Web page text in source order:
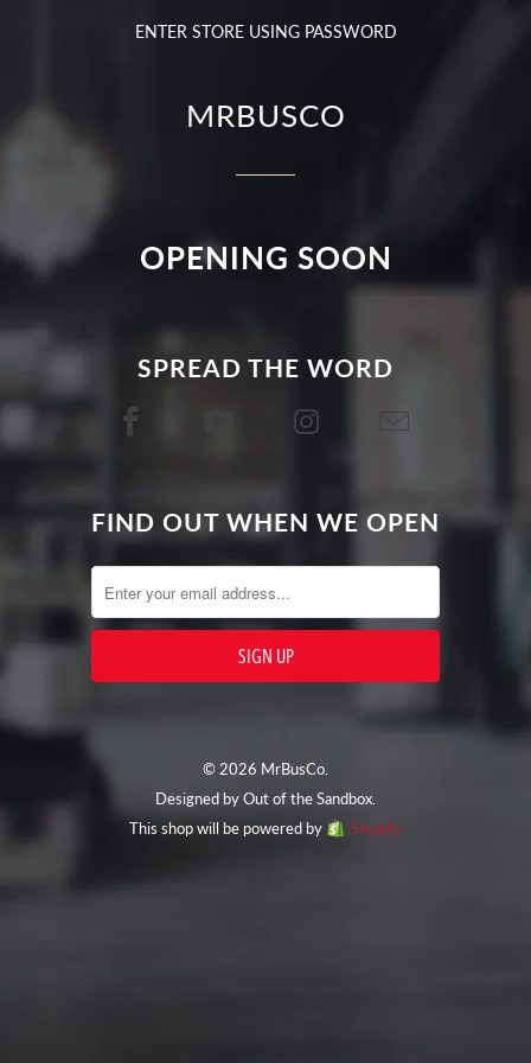
ENTER STORE USING PASSWORD
MRBUSCO
OPENING SOON
SPREAD THE WORD
FIND OUT WHEN WE OPEN
© 2026 MrBusCo.
Designed byOut of the Sandbox
This shop will be powered by
Shopify